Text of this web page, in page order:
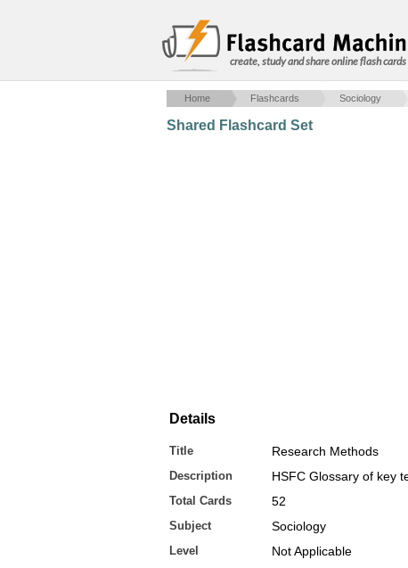
create, study and share online flash cards
Home Flashcards Sociology
Shared Flashcard Set
Details
Title Research Methods
Description HSFC Glossary of key
Total Cards 52
Subject Sociology
Level Not Applicable